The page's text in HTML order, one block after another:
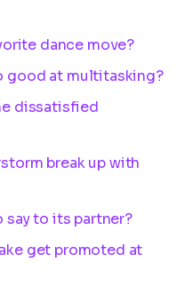
dance move?
good at multitasking?
dissatisfied
break up with
say to its partner?
get promoted at